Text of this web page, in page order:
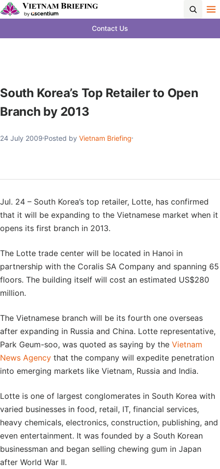
Contact Us
South Korea’s Top Retailer to Open
Branch by 2013
24 July 2009 Posted by Vietnam Briefing
Jul. 24 – South Korea’s top retailer, Lotte, has confirmed
that it will be expanding to the Vietnamese market when it
opens its first branch in 2013.
The Lotte trade center will be located in Hanoi in
partnership with the Coralis SA Company and spanning 65
floors. The building itself will cost an estimated US$280
million.
The Vietnamese branch will be its fourth one overseas
after expanding in Russia and China. Lotte representative,
Park Geum-soo, was quoted as saying by the Vietnam
News Agency that the company will expedite penetration
into emerging markets like Vietnam, Russia and India.
Lotte is one of largest conglomerates in South Korea with
varied businesses in food, retail, IT, financial services,
heavy chemicals, electronics, construction, publishing, and
even entertainment. It was founded by a South Korean
businessman and began selling chewing gum in Japan
after World War II.